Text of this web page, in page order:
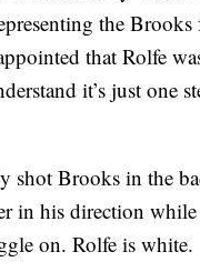
the
that Rolfe
it’s just one
shot Brooks in the
in his direction
on. Rolfe is white.